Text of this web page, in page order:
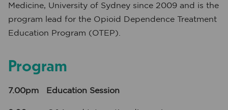
Medicine, University of Sydney since 2009 and is the
program lead for the Opioid Dependence Treatment
Education Program (OTEP).
Program
7.00pm Education Session